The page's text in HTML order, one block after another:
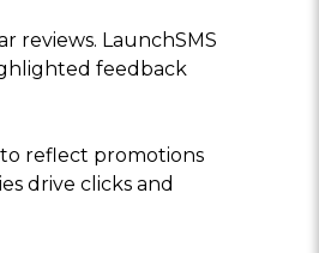
reviews. LaunchSMS
feedback
reflect promotions
drive clicks and